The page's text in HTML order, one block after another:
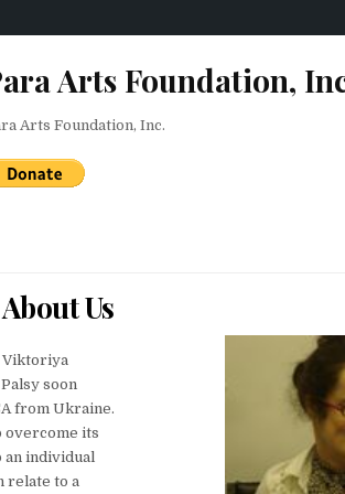
Arts Foundation,
Arts Foundation, Inc.
About Us
Viktoriya
soon
from Ukraine.
overcome its
an individual
relate to a